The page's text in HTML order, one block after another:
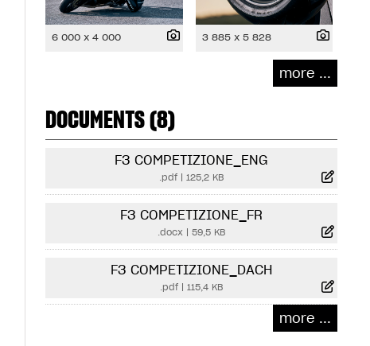
6 000 x 4 000 3 885 x 5 828
more ...
DOCUMENTS (8)
F3 COMPETIZIONE_ENG
.pdf |125,2 KB
F3 COMPETIZIONE_FR
.docx |59,5 KB
F3 COMPETIZIONE_DACH
.pdf |115,4 KB
more ...